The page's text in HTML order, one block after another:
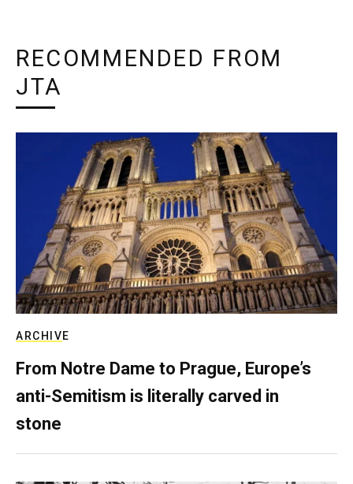
RECOMMENDED FROM
JTA
ARCHIVE
From Notre Dame to Prague, Europe’s
anti-Semitism is literally carved in
stone